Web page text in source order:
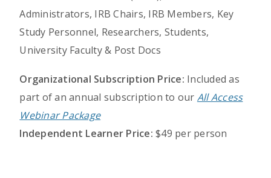
Administrators, IRB Chairs, IRB Members, Key
Study Personnel, Researchers, Students,
University Faculty & Post Docs
Organizational Subscription Price: Included as
part of an annual subscription to our All Access
Webinar Package
Independent Learner Price: $49 per person